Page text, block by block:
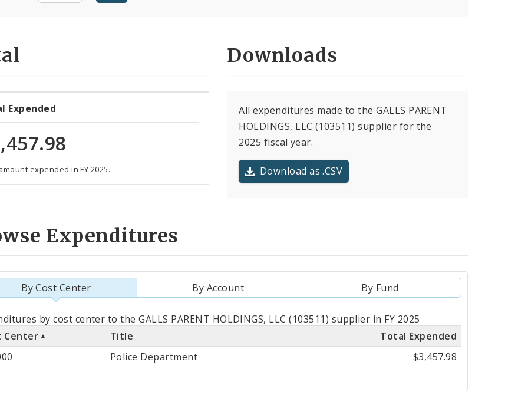
Expended
expended in FY 2025.
Downloads
All expenditures made to the GALLS PARENT
HOLDINGS, LLC (103511) supplier for the
2025 fiscal year.
Download as .CSV
Expenditures
By Cost Center By Account By Fund
by cost center to the GALLS PARENT HOLDINGS, LLC (103511) supplier in FY 2025
Center
Title
Total Expended
Police Department $3,457.98